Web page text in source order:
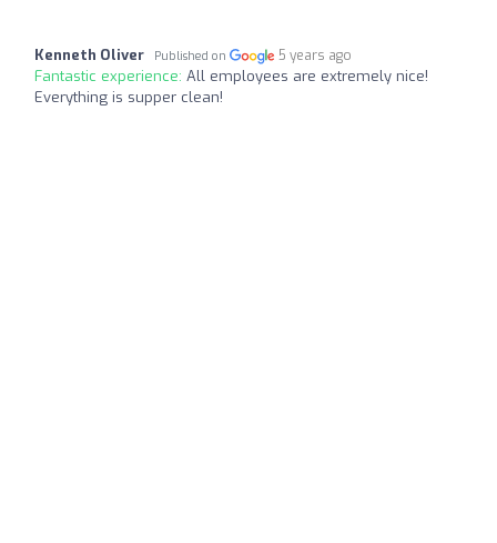
Kenneth Oliver Published on 5 years ago
Fantastic experience: All employees are extremely nice!
Everything is supper clean!